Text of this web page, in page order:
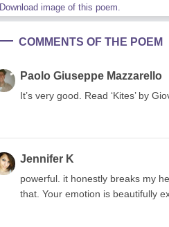
Download image of this poem.
COMMENTS OF THE POEM
Paolo Giuseppe Mazzarello
It’s very good. Read ‘Kites’ by
Jennifer K
powerful. it honestly breaks my
that. Your emotion is beautifully